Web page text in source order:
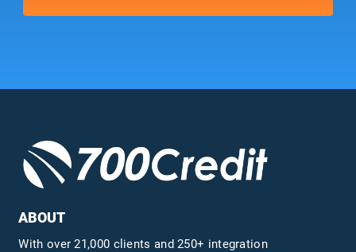
ABOUT
With over 21,000 clients and 250+ integration